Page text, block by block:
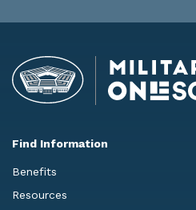
Find Information
Benefits
Resources